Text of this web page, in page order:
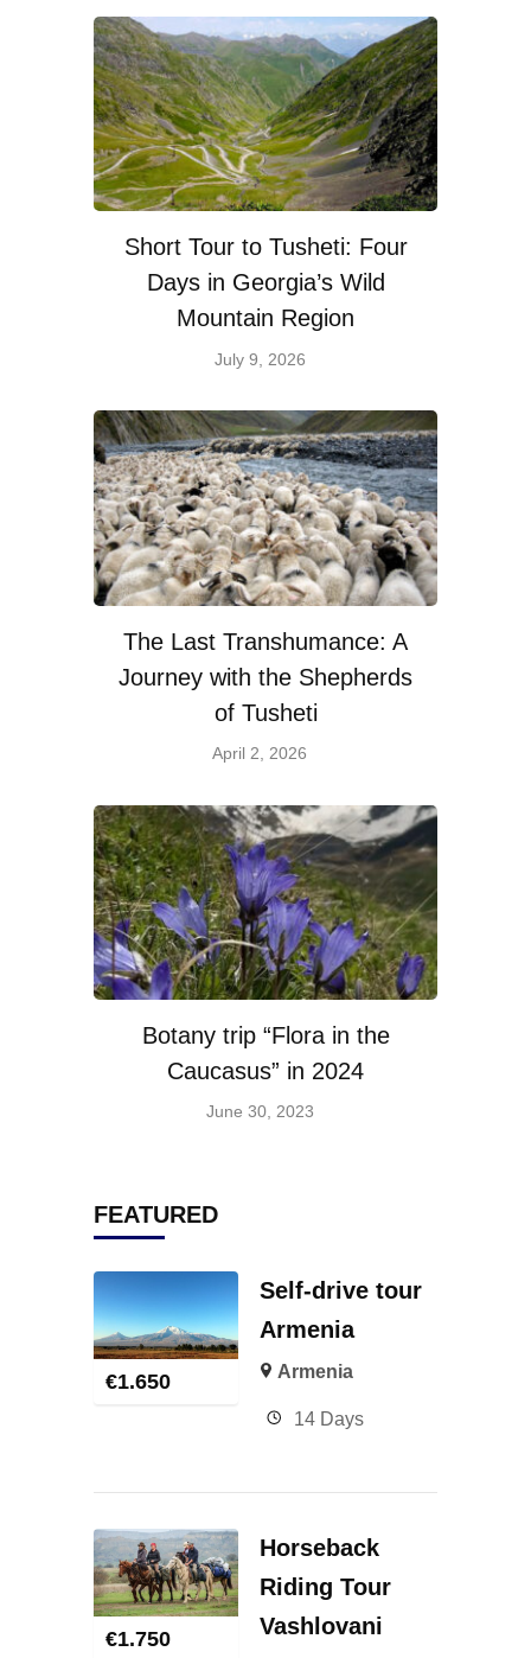
Short Tour to Tusheti: Four
Days in Georgia’s Wild
Mountain Region
July 9, 2026
The Last Transhumance: A
Journey with the Shepherds
of Tusheti
April 2, 2026
Botany trip “Flora in the
Caucasus” in 2024
June 30, 2023
FEATURED
€1.650
Self-drive tour
Armenia
Armenia
14 Days
€1.750
Horseback
Riding Tour
Vashlovani